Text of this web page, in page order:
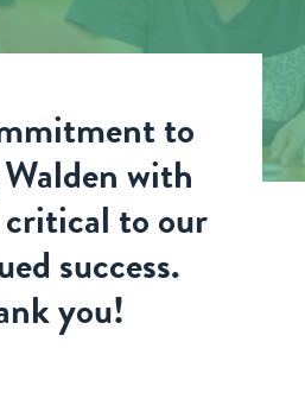
to
with
to our
success.
you!